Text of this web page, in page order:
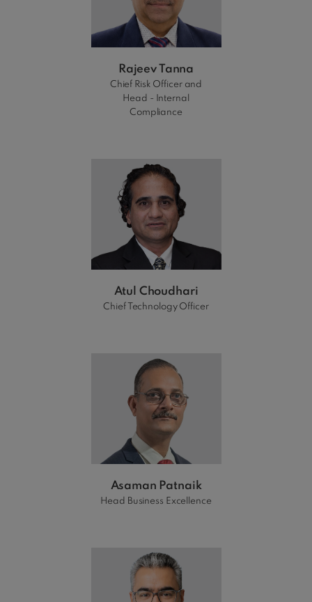
Rajeev Tanna
Chief Risk Officer and
Head - Internal
Compliance
Atul Choudhari
Chief Technology Officer
Asaman Patnaik
Head Business Excellence